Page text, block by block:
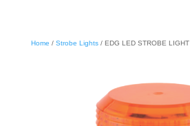
Home / Strobe Lights/ EDG LED STROBE LIGHT